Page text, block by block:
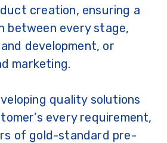
creation, ensuring a
between every stage,
development, or
marketing.
quality solutions
every requirement,
of gold-standard pre-